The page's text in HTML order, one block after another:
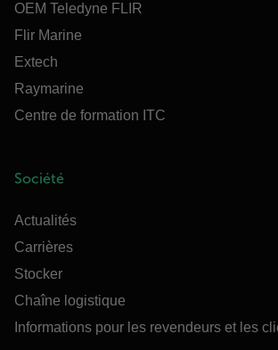
OEM Teledyne FLIR
Flir Marine
Extech
Raymarine
Centre de formation ITC
Société
Actualités
Carrières
Stocker
Chaîne logistique
Informations pour les revendeurs et les